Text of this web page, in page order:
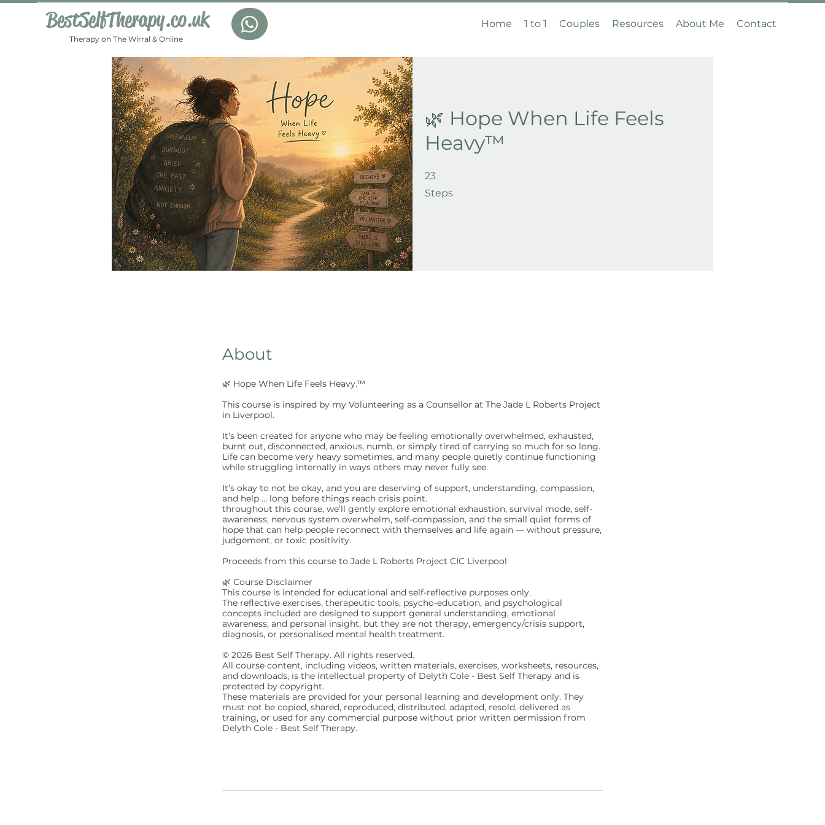
BestSelfTherapy.co.uk
Therapy on The Wirral & Online
Home 1 to 1 Couples Resources About Me Contact
🌿 Hope When Life Feels
Heavy™
23
Steps
23 Steps
About
🌿 Hope When Life Feels Heavy.™
This course is inspired by my Volunteering as a Counsellor at The Jade L Roberts Project
in Liverpool.
It's been created for anyone who may be feeling emotionally overwhelmed, exhausted,
burnt out, disconnected, anxious, numb, or simply tired of carrying so much for so long.
Life can become very heavy sometimes, and many people quietly continue functioning
while struggling internally in ways others may never fully see.
It’s okay to not be okay, and you are deserving of support, understanding, compassion,
and help ... long before things reach crisis point.
throughout this course, we’ll gently explore emotional exhaustion, survival mode, self-
awareness, nervous system overwhelm, self-compassion, and the small quiet forms of
hope that can help people reconnect with themselves and life again — without pressure,
judgement, or toxic positivity.
Proceeds from this course to Jade L Roberts Project CIC Liverpool
🌿 Course Disclaimer
This course is intended for educational and self-reflective purposes only.
The reflective exercises, therapeutic tools, psycho-education, and psychological
concepts included are designed to support general understanding, emotional
awareness, and personal insight, but they are not therapy, emergency/crisis support,
diagnosis, or personalised mental health treatment.
© 2026 Best Self Therapy. All rights reserved.
All course content, including videos, written materials, exercises, worksheets, resources,
and downloads, is the intellectual property of Delyth Cole - Best Self Therapy and is
protected by copyright.
These materials are provided for your personal learning and development only. They
must not be copied, shared, reproduced, distributed, adapted, resold, delivered as
training, or used for any commercial purpose without prior written permission from
Delyth Cole - Best Self Therapy.